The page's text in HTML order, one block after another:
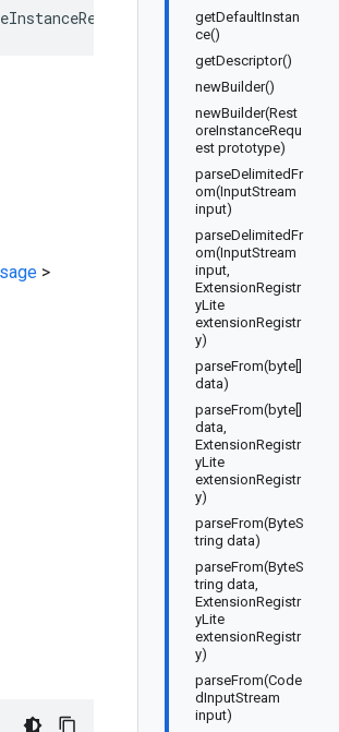
getDefaultInstan
ce()
getDescriptor()
newBuilder()
newBuilder(Rest
oreInstanceRequ
est prototype)
parseDelimitedFr
om(InputStream
input)
parseDelimitedFr
om(InputStream
input,
ExtensionRegistr
yLite
extensionRegistr
y)
parseFrom(byte[]
data)
parseFrom(byte[]
data,
ExtensionRegistr
yLite
extensionRegistr
y)
parseFrom(ByteS
tring data)
parseFrom(ByteS
tring data,
ExtensionRegistr
yLite
extensionRegistr
y)
parseFrom(Code
dInputStream
input)
>